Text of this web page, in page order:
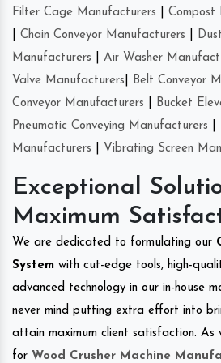
Filter Cage Manufacturers
Compost
Chain Conveyor Manufacturers
Manufacturers
Air Washer
Valve Manufacturers
Belt Conveyor
Conveyor Manufacturers
Bucket
Pneumatic Conveying Manufacturers
Manufacturers
Vibrating Screen
Exceptional
Maximum
We are dedicated to formulating our
System with cut-edge tools, high-
advanced technology in our in-house
never mind putting extra effort into
attain maximum client satisfaction. As
for Wood Crusher Machine